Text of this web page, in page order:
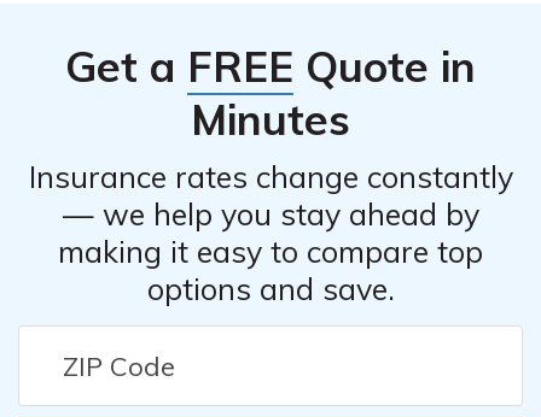
Get a FREE Quote in
Minutes
Insurance rates change constantly
— we help you stay ahead by
making it easy to compare top
options and save.